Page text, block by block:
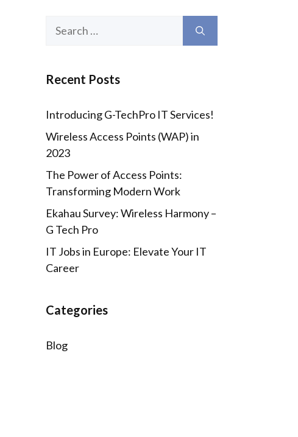
Recent Posts
Introducing G-TechPro IT Services!
Wireless Access Points (WAP) in
2023
The Power of Access Points:
Transforming Modern Work
Ekahau Survey: Wireless Harmony –
G Tech Pro
IT Jobs in Europe: Elevate Your IT
Career
Categories
Blog